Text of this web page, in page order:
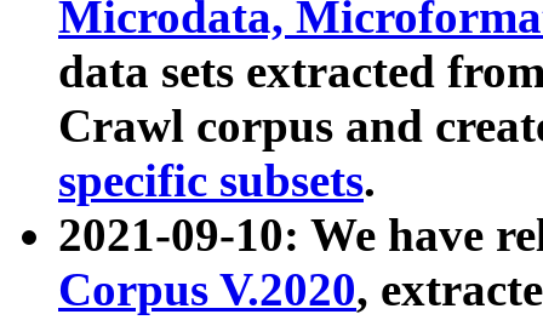
Microdata,
data sets extracted
Crawl corpus and
specific subsets.
2021-09-10: We have
Corpus V.2020,